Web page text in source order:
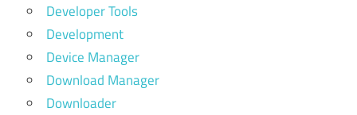
Developer Tools
Development
Device Manager
Download Manager
Downloader